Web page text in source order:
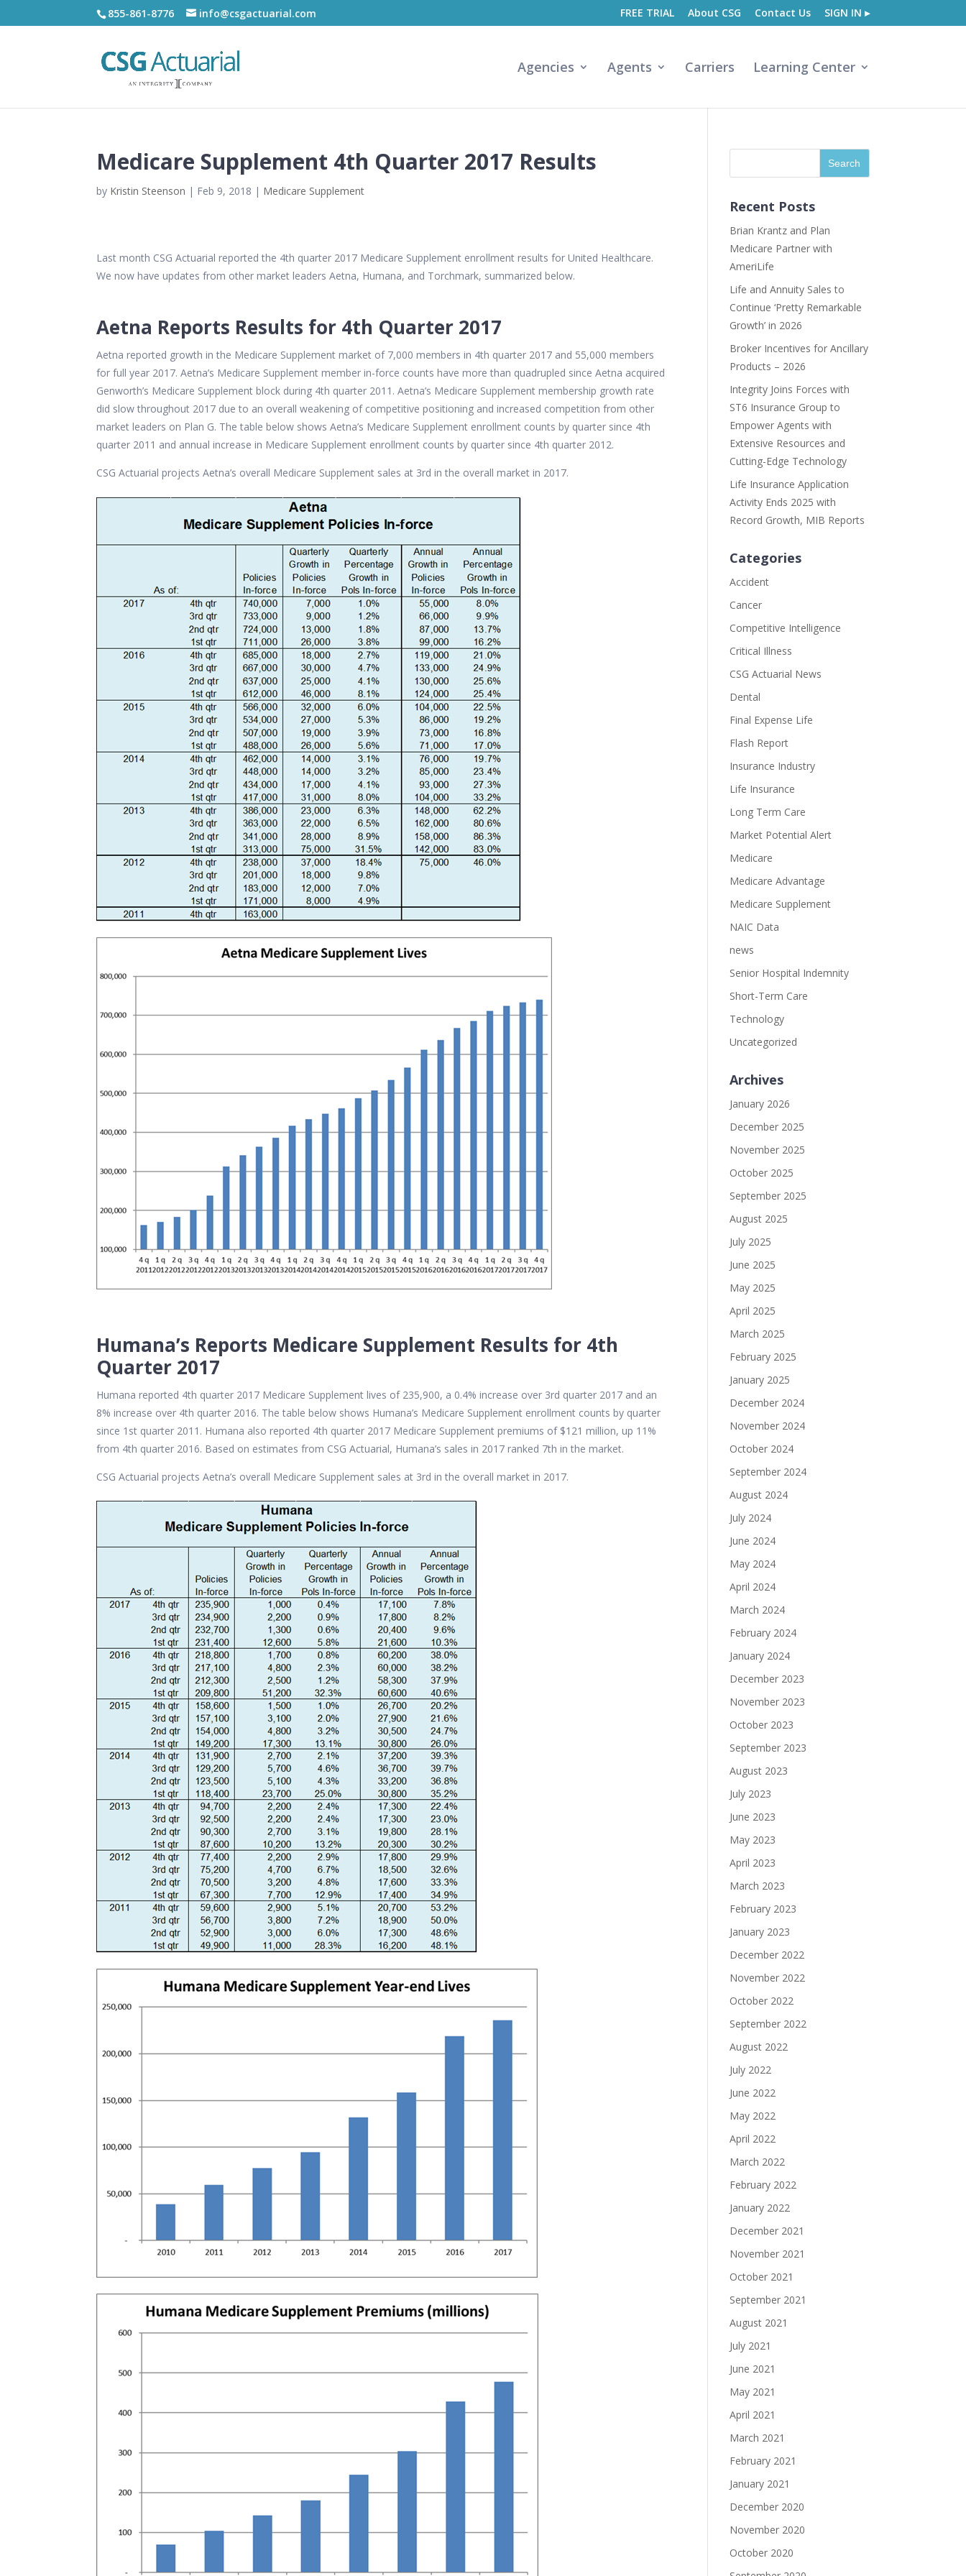
855-861-8776 info@csgactuarial.com FREE TRIAL About CSG Contact Us SIGN IN ▸
Agencies Agents Carriers Learning Center
Medicare Supplement 4th Quarter 2017 Results
by Kristin Steenson | Feb 9, 2018 | Medicare Supplement
Last month CSG Actuarial reported the 4th quarter 2017 Medicare Supplement enrollment results for United Healthcare.
We now have updates from other market leaders Aetna, Humana, and Torchmark, summarized below.
Aetna Reports Results for 4th Quarter 2017
Aetna reported growth in the Medicare Supplement market of 7,000 members in 4th quarter 2017 and 55,000 members
for full year 2017. Aetna’s Medicare Supplement member in-force counts have more than quadrupled since Aetna acquired
Genworth’s Medicare Supplement block during 4th quarter 2011. Aetna’s Medicare Supplement membership growth rate
did slow throughout 2017 due to an overall weakening of competitive positioning and increased competition from other
market leaders on Plan G. The table below shows Aetna’s Medicare Supplement enrollment counts by quarter since 4th
quarter 2011 and annual increase in Medicare Supplement enrollment counts by quarter since 4th quarter 2012.
CSG Actuarial projects Aetna’s overall Medicare Supplement sales at 3rd in the overall market in 2017.
Humana’s Reports Medicare Supplement Results for 4th
Quarter 2017
Humana reported 4th quarter 2017 Medicare Supplement lives of 235,900, a 0.4% increase over 3rd quarter 2017 and an
8% increase over 4th quarter 2016. The table below shows Humana’s Medicare Supplement enrollment counts by quarter
since 1st quarter 2011. Humana also reported 4th quarter 2017 Medicare Supplement premiums of $121 million, up 11%
from 4th quarter 2016. Based on estimates from CSG Actuarial, Humana’s sales in 2017 ranked 7th in the market.
CSG Actuarial projects Aetna’s overall Medicare Supplement sales at 3rd in the overall market in 2017.
Recent Posts
Brian Krantz and Plan
Medicare Partner with
AmeriLife
Life and Annuity Sales to
Continue ‘Pretty Remarkable
Growth’ in 2026
Broker Incentives for Ancillary
Products – 2026
Integrity Joins Forces with
ST6 Insurance Group to
Empower Agents with
Extensive Resources and
Cutting-Edge Technology
Life Insurance Application
Activity Ends 2025 with
Record Growth, MIB Reports
Categories
Accident
Cancer
Competitive Intelligence
Critical Illness
CSG Actuarial News
Dental
Final Expense Life
Flash Report
Insurance Industry
Life Insurance
Long Term Care
Market Potential Alert
Medicare
Medicare Advantage
Medicare Supplement
NAIC Data
news
Senior Hospital Indemnity
Short-Term Care
Technology
Uncategorized
Archives
January 2026
December 2025
November 2025
October 2025
September 2025
August 2025
July 2025
June 2025
May 2025
April 2025
March 2025
February 2025
January 2025
December 2024
November 2024
October 2024
September 2024
August 2024
July 2024
June 2024
May 2024
April 2024
March 2024
February 2024
January 2024
December 2023
November 2023
October 2023
September 2023
August 2023
July 2023
June 2023
May 2023
April 2023
March 2023
February 2023
January 2023
December 2022
November 2022
October 2022
September 2022
August 2022
July 2022
June 2022
May 2022
April 2022
March 2022
February 2022
January 2022
December 2021
November 2021
October 2021
September 2021
August 2021
July 2021
June 2021
May 2021
April 2021
March 2021
February 2021
January 2021
December 2020
November 2020
October 2020